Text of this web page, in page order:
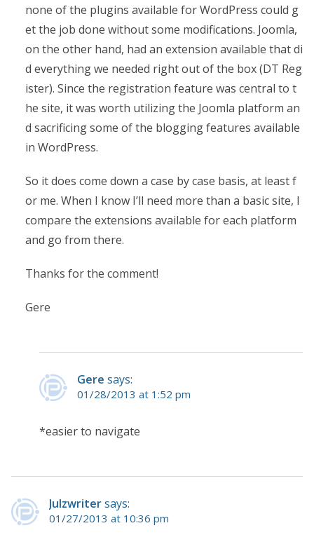
none of the plugins available for WordPress could g
et the job done without some modifications. Joomla,
on the other hand, had an extension available that di
d everything we needed right out of the box (DT Reg
ister). Since the registration feature was central to t
he site, it was worth utilizing the Joomla platform an
d sacrificing some of the blogging features available
in WordPress.
So it does come down a case by case basis, at least f
or me. When I know I’ll need more than a basic site, I
compare the extensions available for each platform
and go from there.
Thanks for the comment!
Gere
Gere says:
01/28/2013 at 1:52 pm
*easier to navigate
Julzwritersays:
01/27/2013 at 10:36 pm